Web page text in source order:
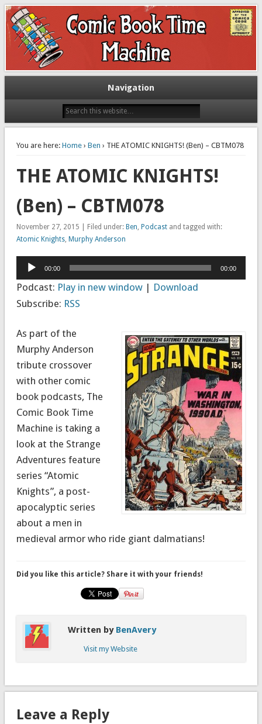
The Comic Book Time Machine
Exploring comic books past and present
Navigation
You are here: Home› Ben › THE ATOMIC KNIGHTS! (Ben) – CBTM078
THE ATOMIC KNIGHTS!
(Ben) – CBTM078
November 27, 2015 | Filed under: Ben Podcastand tagged with:
Atomic Knights, Murphy Anderson
Audio
Player
00:00 00:00
Podcast: Play in new window| Download
Subscribe: RSS
As part of the
Murphy Anderson
tribute crossover
with other comic
book podcasts, The
Comic Book Time
Machine is taking a
look at the Strange
Adventures feature
series “Atomic
Knights”, a post-
apocalyptic series
about a men in
medieval armor who ride giant dalmatians!
Did you like this article? Share it with your friends!
Written by BenAvery
Visit my Website
Leave a Reply